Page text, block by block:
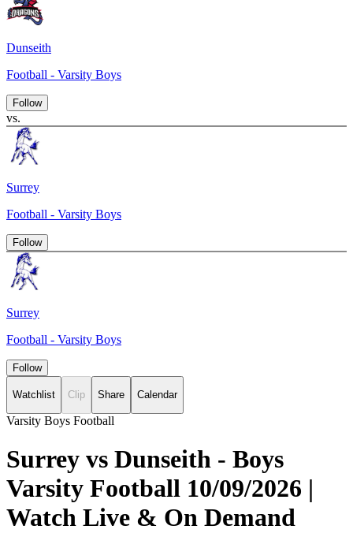
Dunseith
Football - Varsity Boys
Follow
vs.
Surrey
Football - Varsity Boys
Follow
Surrey
Football - Varsity Boys
Follow
Watchlist Clip Share Calendar
Varsity Boys Football
Surrey vs Dunseith - Boys
Varsity Football 10/09/2026 |
Watch Live & On Demand